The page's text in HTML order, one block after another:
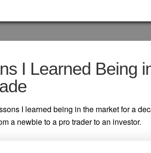
I Learned Being
I learned being in the market for a
a newbie to a pro trader to an investor.